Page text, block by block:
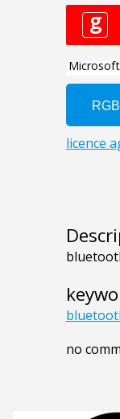
no